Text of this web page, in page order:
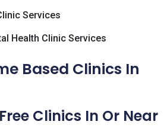
Services
Health Clinic Services
Based Clinics In
Clinics In Or Near